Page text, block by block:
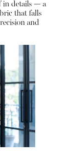
Shop
About
in details — a
that falls
and